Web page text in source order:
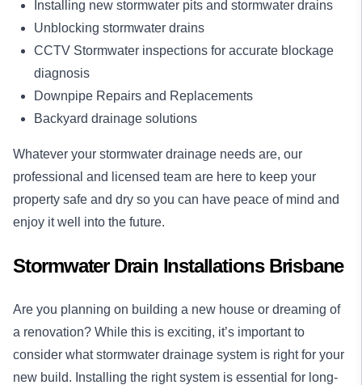
Installing new stormwater pits and stormwater drains
Unblocking stormwater drains
CCTV Stormwater inspections for accurate blockage
diagnosis
Downpipe Repairs and Replacements
Backyard drainage solutions
Whatever your stormwater drainage needs are, our
professional and licensed team are here to keep your
property safe and dry so you can have peace of mind and
enjoy it well into the future.
Stormwater Drain Installations Brisbane
Are you planning on building a new house or dreaming of
a renovation? While this is exciting, it’s important to
consider what stormwater drainage system is right for your
new build. Installing the right system is essential for long-